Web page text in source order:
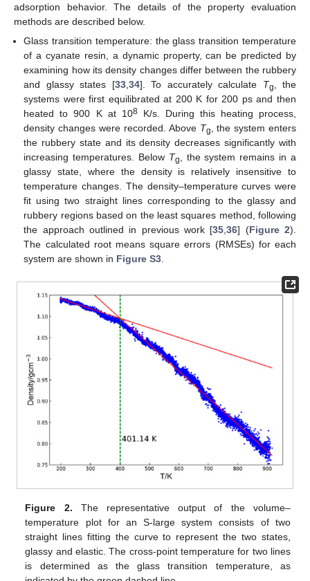
adsorption behavior. The details of the property evaluation
methods are described below.
Glass transition temperature: the glass transition temperature
of a cyanate resin, a dynamic property, can be predicted by
examining how its density changes differ between the rubbery
and glassy states [33, 34]. To accurately calculate Tg
, the
systems were first equilibrated at 200 K for 200 ps and then
heated to 900 K at 108K/s. During this heating process,
density changes were recorded. Above Tg
, the system enters
the rubbery state and its density decreases significantly with
increasing temperatures. Below Tg
, the system remains in a
glassy state, where the density is relatively insensitive to
temperature changes. The density–temperature curves were
fit using two straight lines corresponding to the glassy and
rubbery regions based on the least squares method, following
the approach outlined in previous work [35 ,36] (Figure 2).
The calculated root means square errors (RMSEs) for each
system are shown in Figure S3
Figure 2. The representative output of the volume–
temperature plot for an S-large system consists of two
straight lines fitting the curve to represent the two states,
glassy and elastic. The cross-point temperature for two lines
is determined as the glass transition temperature, as